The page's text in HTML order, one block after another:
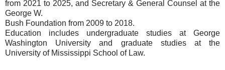
from 2021 to 2025, and Secretary & General Counsel at the
George W.
Bush Foundation from 2009 to 2018.
Education includes undergraduate studies at George
Washington University and graduate studies at the
University of Mississippi School of Law.